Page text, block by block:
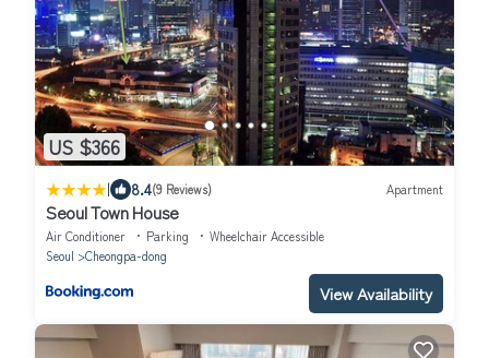
US $366
| 8.4(9 Reviews) Apartment
Seoul Town House
Air Conditioner Parking
Wheelchair Accessible
Seoul
Cheongpa-dong
View Availability